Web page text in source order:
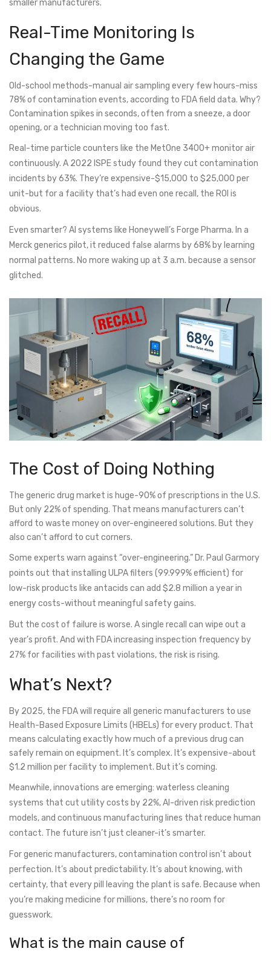
smaller manufacturers.
Real-Time Monitoring Is
Changing the Game
Old-school methods-manual air sampling every few hours-miss
78% of contamination events, according to FDA field data. Why?
Contamination spikes in seconds, often from a sneeze, a door
opening, or a technician moving too fast.
Real-time particle counters like the MetOne 3400+ monitor air
continuously. A 2022 ISPE study found they cut contamination
incidents by 63%. They’re expensive-$15,000 to $25,000 per
unit-but for a facility that’s had even one recall, the ROI is
obvious.
Even smarter? AI systems like Honeywell’s Forge Pharma. In a
Merck generics pilot, it reduced false alarms by 68% by learning
normal patterns. No more waking up at 3 a.m. because a sensor
glitched.
The Cost of Doing Nothing
The generic drug market is huge-90% of prescriptions in the U.S.
But only 22% of spending. That means manufacturers can’t
afford to waste money on over-engineered solutions. But they
also can’t afford to cut corners.
Some experts warn against “over-engineering.” Dr. Paul Garmory
points out that installing ULPA filters (99.999% efficient) for
low-risk products like antacids can add $2.8 million a year in
energy costs-without meaningful safety gains.
But the cost of failure is worse. A single recall can wipe out a
year’s profit. And with FDA increasing inspection frequency by
27% for facilities with past violations, the risk is rising.
What’s Next?
By 2025, the FDA will require all generic manufacturers to use
Health-Based Exposure Limits (HBELs) for every product. That
means calculating exactly how much of a previous drug can
safely remain on equipment. It’s complex. It’s expensive-about
$1.2 million per facility to implement. But it’s coming.
Meanwhile, innovations are emerging: waterless cleaning
systems that cut utility costs by 22%, AI-driven risk prediction
models, and continuous manufacturing lines that reduce human
contact. The future isn’t just cleaner-it’s smarter.
For generic manufacturers, contamination control isn’t about
perfection. It’s about predictability. It’s about knowing, with
certainty, that every pill leaving the plant is safe. Because when
you’re making medicine for millions, there’s no room for
guesswork.
What is the main cause of